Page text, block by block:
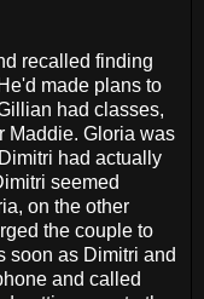
recalled finding
made plans to
had classes,
Maddie. Gloria was
had actually
seemed
on the other
the couple to
soon as Dimitri and
and called